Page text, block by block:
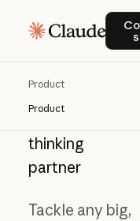
Product
Product
thinking
partner
Tackle any big,